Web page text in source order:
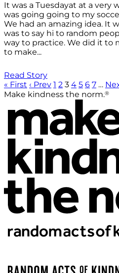
It was a Tuesdayat at a very
was going going to my
We had an amazing idea. It
was to say hi to random
way to practice. We did it to
to make...
Read Story
« First ‹ Prev 1 2 3 4 5 6 7 …
Make kindness the norm.®